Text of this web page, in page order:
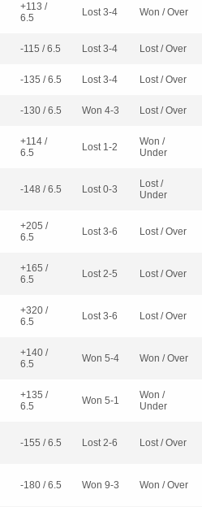
+113 /
6.5
Lost 3-4 Won / Over
-115 / 6.5 Lost 3-4 Lost / Over
-135 / 6.5 Lost 3-4 Lost / Over
-130 / 6.5 Won 4-3 Lost / Over
+114 /
6.5
Lost 1-2
Won /
Under
-148 / 6.5 Lost 0-3
Lost /
Under
+205 /
6.5
Lost 3-6 Lost / Over
+165 /
6.5
Lost 2-5 Lost / Over
+320 /
6.5
Lost 3-6 Lost / Over
+140 /
6.5
Won 5-4 Won / Over
+135 /
6.5
Won 5-1
Won /
Under
-155 / 6.5 Lost 2-6 Lost / Over
-180 / 6.5 Won 9-3 Won / Over